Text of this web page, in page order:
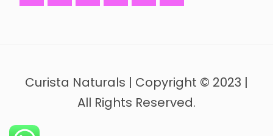
Curista Naturals | Copyright © 2023 |
All Rights Reserved.